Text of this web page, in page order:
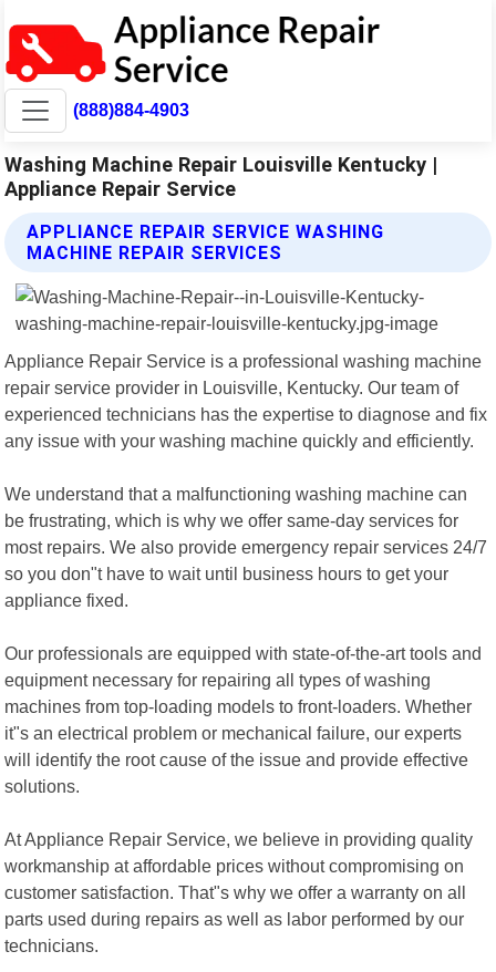
(888)884-4903
Washing Machine Repair Louisville Kentucky |
Appliance Repair Service
APPLIANCE REPAIR SERVICE WASHING
MACHINE REPAIR SERVICES
Appliance Repair Service is a professional washing machine
repair service provider in Louisville, Kentucky. Our team of
experienced technicians has the expertise to diagnose and fix
any issue with your washing machine quickly and efficiently.
We understand that a malfunctioning washing machine can
be frustrating, which is why we offer same-day services for
most repairs. We also provide emergency repair services 24/7
so you don"t have to wait until business hours to get your
appliance fixed.
Our professionals are equipped with state-of-the-art tools and
equipment necessary for repairing all types of washing
machines from top-loading models to front-loaders. Whether
it"s an electrical problem or mechanical failure, our experts
will identify the root cause of the issue and provide effective
solutions.
At Appliance Repair Service, we believe in providing quality
workmanship at affordable prices without compromising on
customer satisfaction. That"s why we offer a warranty on all
parts used during repairs as well as labor performed by our
technicians.